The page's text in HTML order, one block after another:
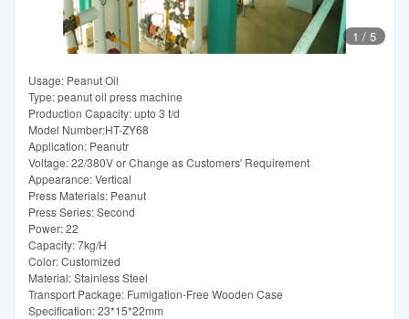
1 / 5
Usage: Peanut Oil
Type: peanut oil press machine
Production Capacity: upto 3 t/d
Model Number:HT-ZY68
Application: Peanutr
Voltage: 22/380V or Change as Customers′ Requirement
Appearance: Vertical
Press Materials: Peanut
Press Series: Second
Power: 22
Capacity: 7kg/H
Color: Customized
Material: Stainless Steel
Transport Package: Fumigation-Free Wooden Case
Specification: 23*15*22mm